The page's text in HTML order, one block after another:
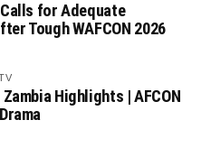
for Adequate
Tough WAFCON 2026
Highlights | AFCON